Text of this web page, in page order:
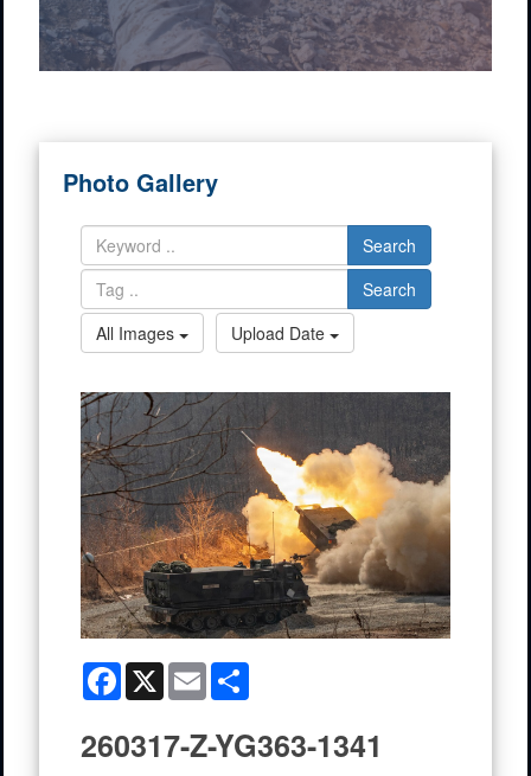
Photo Gallery
Search
Search
All Images
Upload Date
Facebook
X Email
260317-Z-YG363-1341